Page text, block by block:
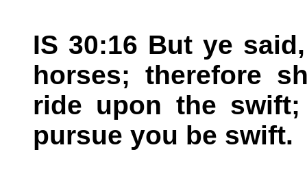
IS 30:16 But ye
horses; therefore
ride upon the
pursue you be swift.